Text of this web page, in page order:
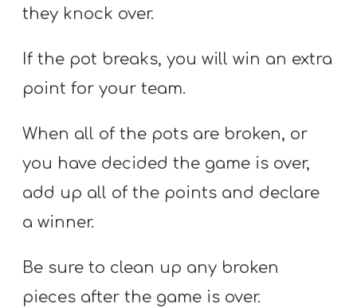
they knock over.
If the pot breaks, you will win an extra
point for your team.
When all of the pots are broken, or
you have decided the game is over,
add up all of the points and declare
a winner.
Be sure to clean up any broken
pieces after the game is over.